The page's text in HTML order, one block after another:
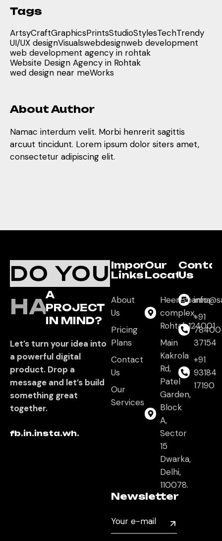
Tags
ArtsyCraftGraphicsPrintsStudioStylesTechTrendy
UI/UX designVisualswebdesignweb development
web development agency in rohtak
Website Design Agency in Rohtak
wed design near meWorks
About Author
Namac interdum velit. Morbi henrerit sagittis
arcuut tincidunt. Lorem ipsum dolor siters amet,
consectetur adipiscing elit.
DO YOU
HAVE
A
PROJECT
IN MIND?
Let’s turn your idea into
a powerful digital
product. Drop a
message and let’s build
something great
together.
fb.in.insta.wh.
Important
Links
About
Us
Pricing
Plans
Contact
Us
Our
Services
Our
Location
Heera panna
complex,
Rohtak,124001
Main
Kakrola
Rd,
Patel
Garden,
Block
A,
Sector
15
Dwarka,
Delhi,
110078.
Us
+91
78400
37154
+91
93184
17190
Newsletter